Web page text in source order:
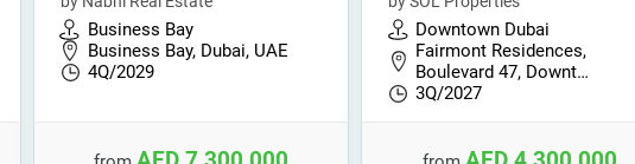
Business Bay
Business Bay, Dubai, UAE
4Q/2029
Downtown Dubai
Fairmont Residences,
Boulevard 47, Downt…
3Q/2027